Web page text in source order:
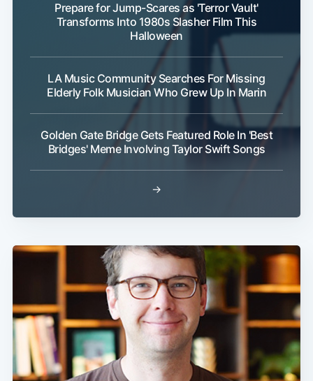
Prepare for Jump-Scares as 'Terror Vault'
Transforms Into 1980s Slasher Film This
Halloween
LA Music Community Searches For Missing
Elderly Folk Musician Who Grew Up In Marin
Golden Gate Bridge Gets Featured Role In 'Best
Bridges' Meme Involving Taylor Swift Songs
→